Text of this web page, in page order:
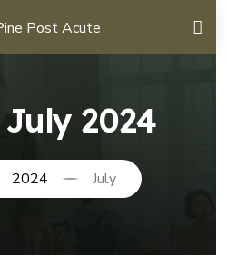
July 2024
2024 July